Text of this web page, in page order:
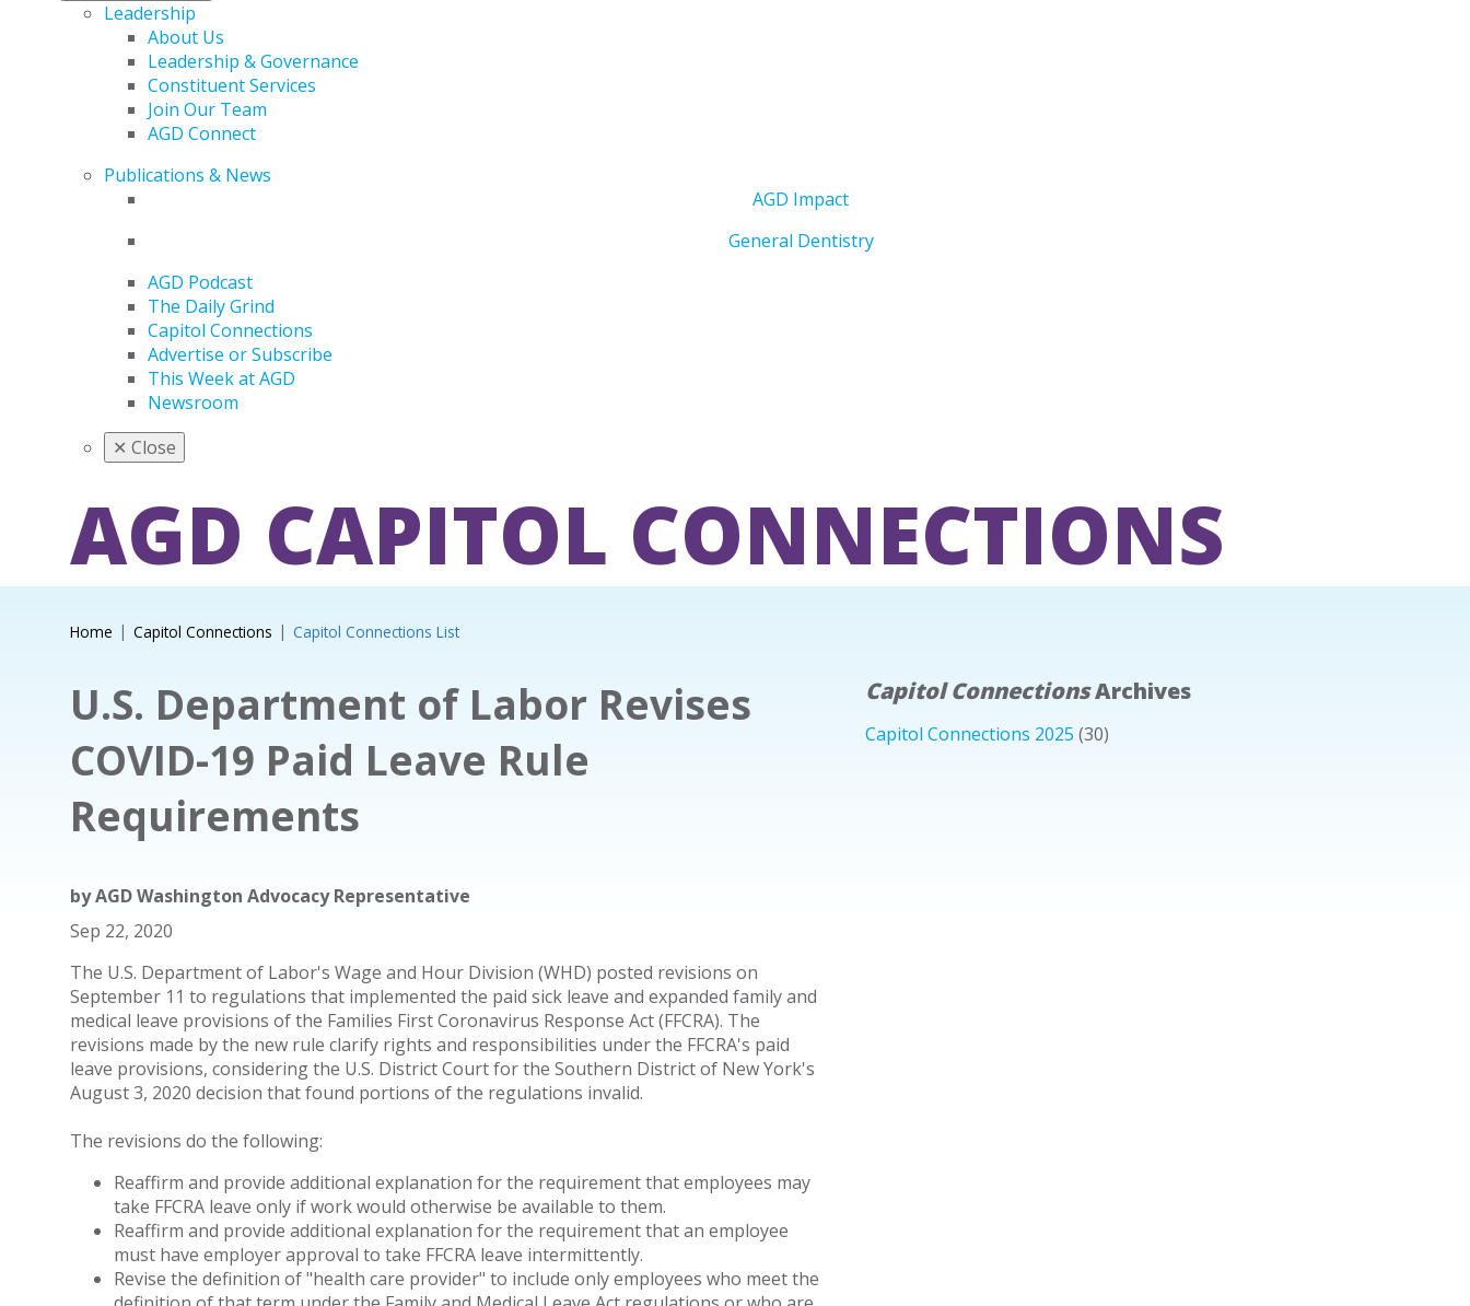
Leadership
About Us
Leadership & Governance
Constituent Services
Join Our Team
AGD Connect
Publications & News
AGD Impact
General Dentistry
AGD Podcast
The Daily Grind
Capitol Connections
Advertise or Subscribe
This Week at AGD
Newsroom
✕ Close
AGD CAPITOL CONNECTIONS
Home Capitol Connections Capitol Connections List
U.S. Department of Labor Revises
COVID-19 Paid Leave Rule
Requirements
byAGD Washington Advocacy Representative
Sep 22, 2020
The U.S. Department of Labor's Wage and Hour Division (WHD) posted revisions on
September 11 to regulations that implemented the paid sick leave and expanded family and
medical leave provisions of the Families First Coronavirus Response Act (FFCRA). The
revisions made by the new rule clarify rights and responsibilities under the FFCRA's paid
leave provisions, considering the U.S. District Court for the Southern District of New York's
August 3, 2020 decision that found portions of the regulations invalid.
The revisions do the following:
Reaffirm and provide additional explanation for the requirement that employees may
take FFCRA leave only if work would otherwise be available to them.
Reaffirm and provide additional explanation for the requirement that an employee
must have employer approval to take FFCRA leave intermittently.
Revise the definition of "health care provider" to include only employees who meet the
Capitol ConnectionsArchives
Capitol Connections 2025 (30)